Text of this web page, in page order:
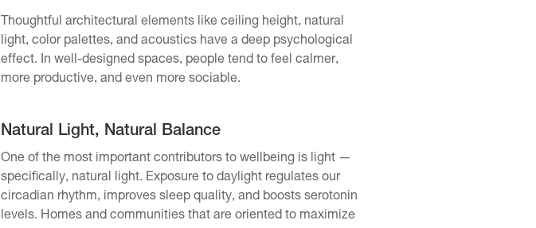
Thoughtful architectural elements like ceiling height, natural
light, color palettes, and acoustics have a deep psychological
effect. In well-designed spaces, people tend to feel calmer,
more productive, and even more sociable.
Natural Light, Natural Balance
One of the most important contributors to wellbeing is light —
specifically, natural light. Exposure to daylight regulates our
circadian rhythm, improves sleep quality, and boosts serotonin
levels. Homes and communities that are oriented to maximize